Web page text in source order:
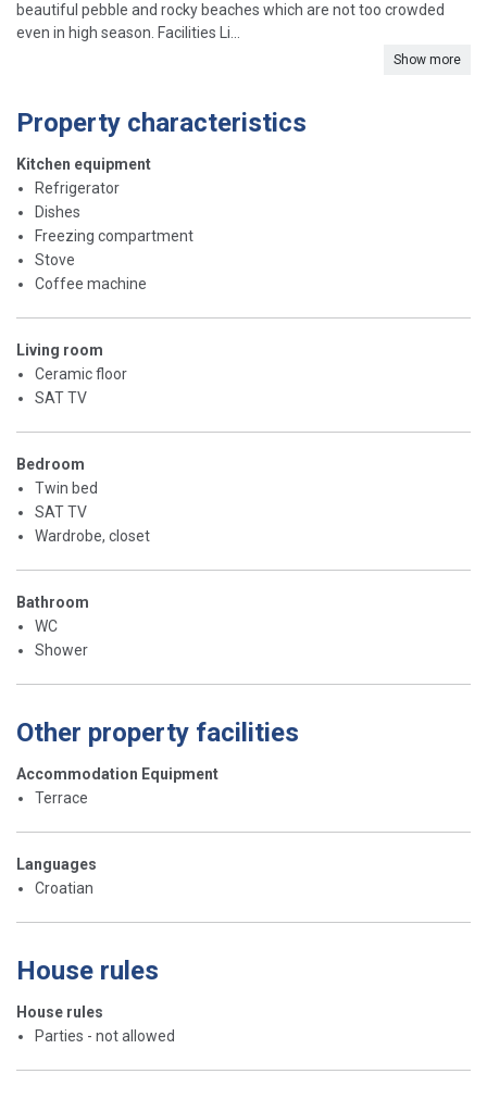
beautiful pebble and rocky beaches which are not too crowded
even in high season. Facilities Li...
Show more
Property characteristics
Kitchen equipment
Refrigerator
Dishes
Freezing compartment
Stove
Coffee machine
Living room
Ceramic floor
SAT TV
Bedroom
Twin bed
SAT TV
Wardrobe, closet
Bathroom
WC
Shower
Other property facilities
Accommodation Equipment
Terrace
Languages
Croatian
House rules
House rules
Parties - not allowed